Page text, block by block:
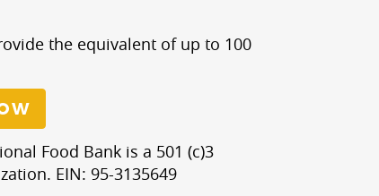
the equivalent of up to 100
Food Bank is a 501 (c)3
EIN: 95-3135649